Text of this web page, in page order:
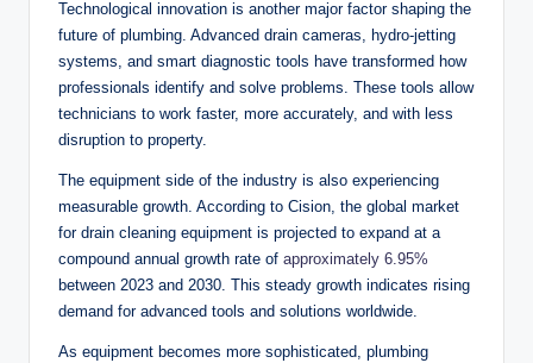
Technological innovation is another major factor shaping the
future of plumbing. Advanced drain cameras, hydro-jetting
systems, and smart diagnostic tools have transformed how
professionals identify and solve problems. These tools allow
technicians to work faster, more accurately, and with less
disruption to property.
The equipment side of the industry is also experiencing
measurable growth. According to Cision, the global market
for drain cleaning equipment is projected to expand at a
compound annual growth rate of approximately 6.95%
between 2023 and 2030. This steady growth indicates rising
demand for advanced tools and solutions worldwide.
As equipment becomes more sophisticated, plumbing